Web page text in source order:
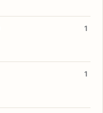
1
1